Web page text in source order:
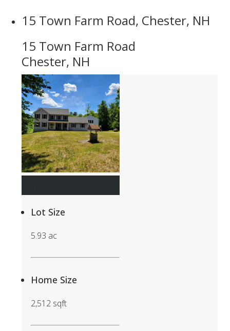
15 Town Farm Road, Chester, NH
15 Town Farm Road
Chester, NH
Lot Size
5.93 ac
Home Size
2,512 sqft